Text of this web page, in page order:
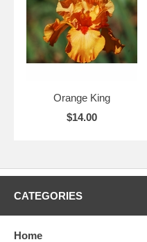
Orange King
$14.00
CATEGORIES
Home